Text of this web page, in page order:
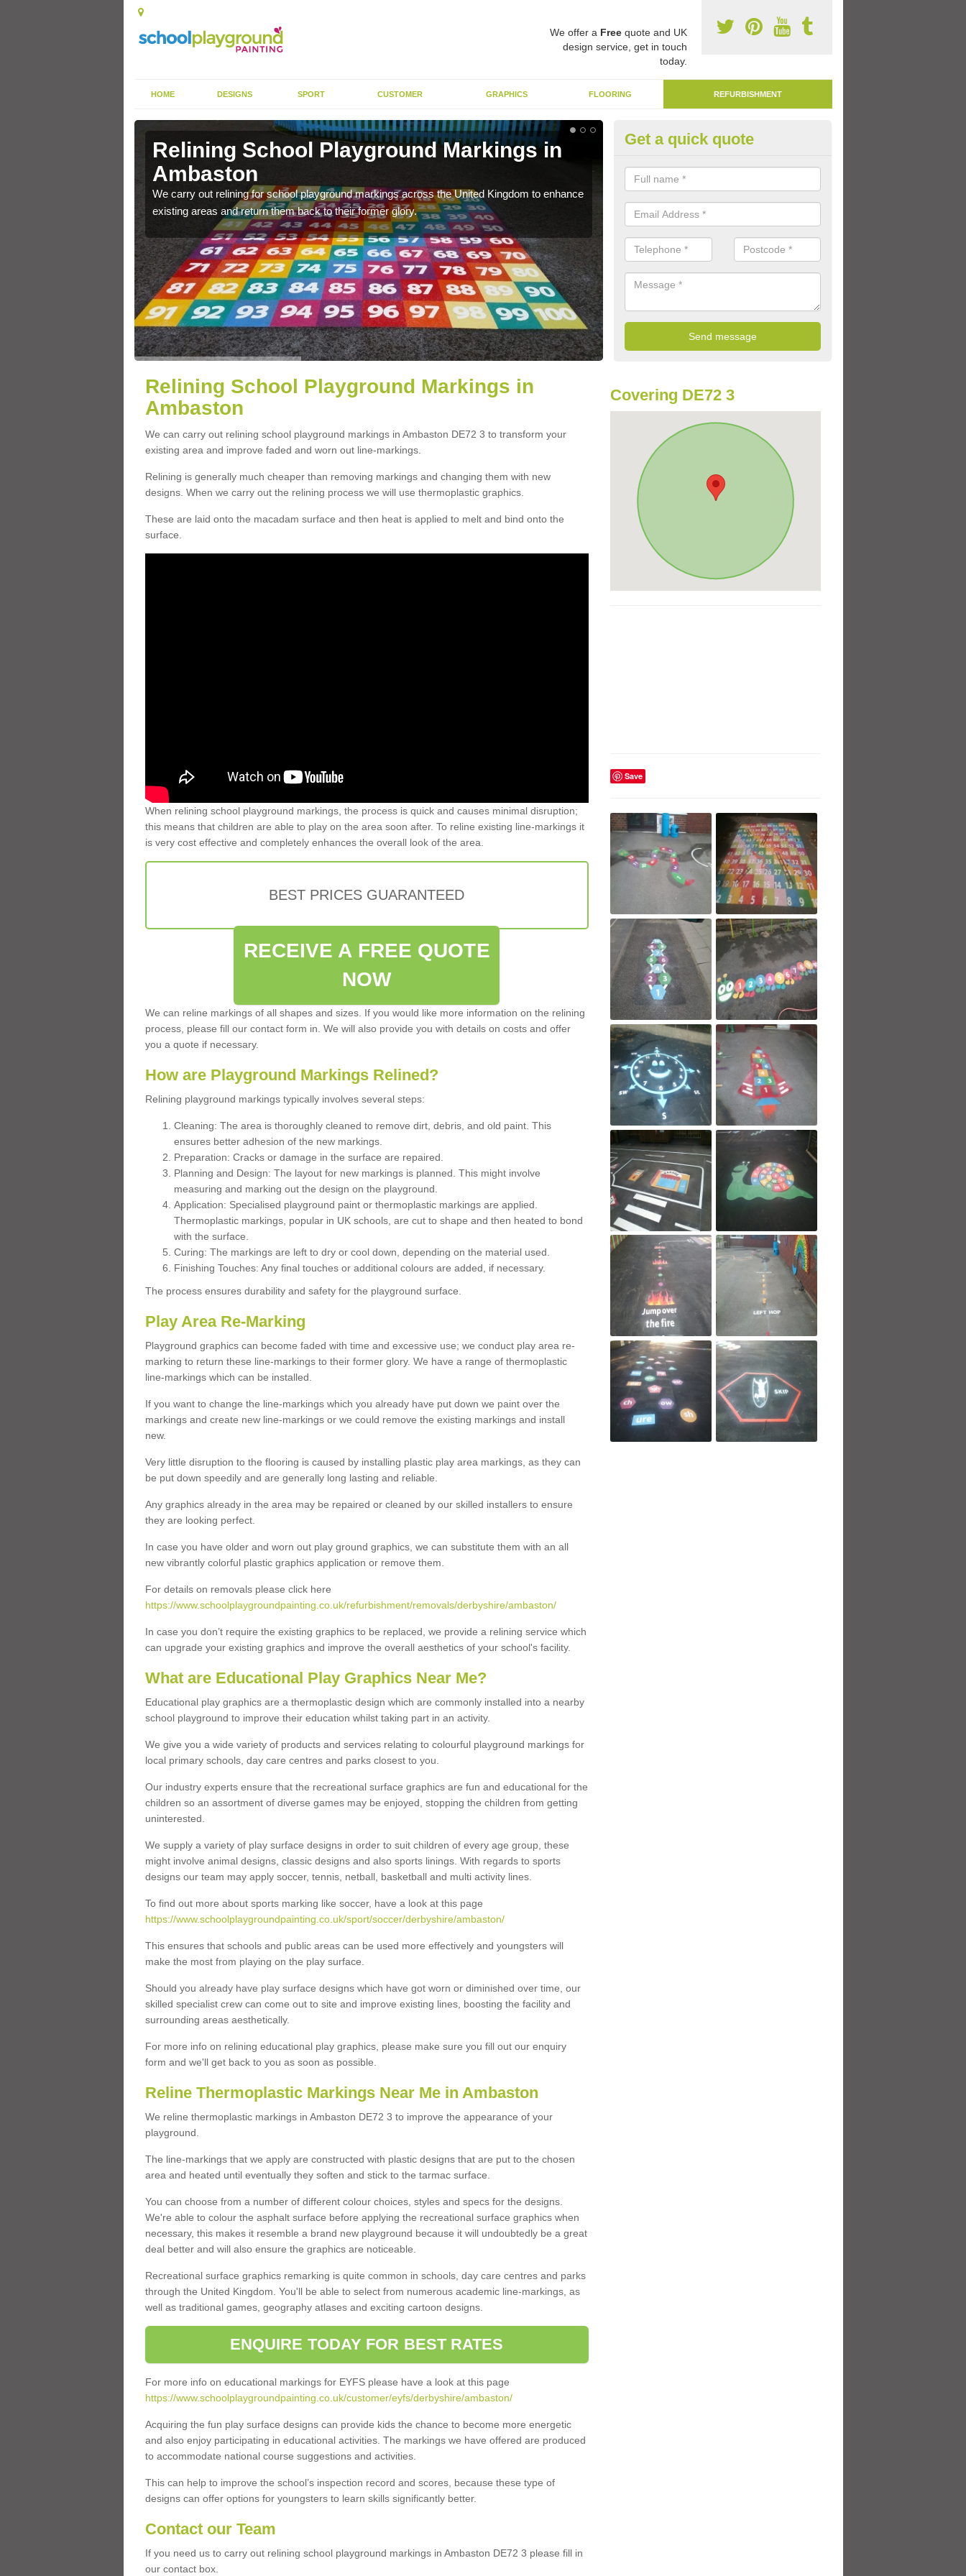
We offer a Freequote and UK
design service, get in touch
today.
HOME DESIGNS SPORT CUSTOMER GRAPHICS FLOORING REFURBISHMENT
Relining School Playground Markings in
Ambaston
We carry out relining for school playground markings across the United Kingdom to enhance
existing areas and return them back to their former glory.
Remarking Tarmac Playground in
Ambaston
We can carry out tarmac playground remarking to schools and nurseries
worn out graphics.
Get a quick quote
Relining School Playground Markings in
Ambaston
We can carry out relining school playground markings in Ambaston DE72 3 to transform your
existing area and improve faded and worn out line-markings.
Relining is generally much cheaper than removing markings and changing them with new
designs. When we carry out the relining process we will use thermoplastic graphics.
These are laid onto the macadam surface and then heat is applied to melt and bind onto the
surface.
When relining school playground markings, the process is quick and causes minimal disruption;
this means that children are able to play on the area soon after. To reline existing line-markings it
is very cost effective and completely enhances the overall look of the area.
BEST PRICES GUARANTEED
RECEIVE A FREE QUOTE
NOW
We can reline markings of all shapes and sizes. If you would like more information on the relining
process, please fill our contact form in. We will also provide you with details on costs and offer
you a quote if necessary.
How are Playground Markings Relined?
Relining playground markings typically involves several steps:
Cleaning: The area is thoroughly cleaned to remove dirt, debris, and old paint. This
ensures better adhesion of the new markings.
Preparation: Cracks or damage in the surface are repaired.
Planning and Design: The layout for new markings is planned. This might involve
measuring and marking out the design on the playground.
Application: Specialised playground paint or thermoplastic markings are applied.
Thermoplastic markings, popular in UK schools, are cut to shape and then heated to bond
with the surface.
Curing: The markings are left to dry or cool down, depending on the material used.
Finishing Touches: Any final touches or additional colours are added, if necessary.
The process ensures durability and safety for the playground surface.
Play Area Re-Marking
Playground graphics can become faded with time and excessive use; we conduct play area re-
marking to return these line-markings to their former glory. We have a range of thermoplastic
line-markings which can be installed.
If you want to change the line-markings which you already have put down we paint over the
markings and create new line-markings or we could remove the existing markings and install
new.
Very little disruption to the flooring is caused by installing plastic play area markings, as they can
be put down speedily and are generally long lasting and reliable.
Any graphics already in the area may be repaired or cleaned by our skilled installers to ensure
they are looking perfect.
In case you have older and worn out play ground graphics, we can substitute them with an all
new vibrantly colorful plastic graphics application or remove them.
For details on removals please click here
https://www.schoolplaygroundpainting.co.uk/refurbishment/removals/derbyshire/ambaston/
In case you don’t require the existing graphics to be replaced, we provide a relining service which
can upgrade your existing graphics and improve the overall aesthetics of your school's facility.
What are Educational Play Graphics Near Me?
Educational play graphics are a thermoplastic design which are commonly installed into a nearby
school playground to improve their education whilst taking part in an activity.
We give you a wide variety of products and services relating to colourful playground markings for
local primary schools, day care centres and parks closest to you.
Our industry experts ensure that the recreational surface graphics are fun and educational for the
children so an assortment of diverse games may be enjoyed, stopping the children from getting
uninterested.
We supply a variety of play surface designs in order to suit children of every age group, these
might involve animal designs, classic designs and also sports linings. With regards to sports
designs our team may apply soccer, tennis, netball, basketball and multi activity lines.
To find out more about sports marking like soccer, have a look at this page
https://www.schoolplaygroundpainting.co.uk/sport/soccer/derbyshire/ambaston/
This ensures that schools and public areas can be used more effectively and youngsters will
make the most from playing on the play surface.
Should you already have play surface designs which have got worn or diminished over time, our
skilled specialist crew can come out to site and improve existing lines, boosting the facility and
surrounding areas aesthetically.
For more info on relining educational play graphics, please make sure you fill out our enquiry
form and we'll get back to you as soon as possible.
Reline Thermoplastic Markings Near Me in Ambaston
We reline thermoplastic markings in Ambaston DE72 3 to improve the appearance of your
playground.
The line-markings that we apply are constructed with plastic designs that are put to the chosen
area and heated until eventually they soften and stick to the tarmac surface.
You can choose from a number of different colour choices, styles and specs for the designs.
We're able to colour the asphalt surface before applying the recreational surface graphics when
necessary, this makes it resemble a brand new playground because it will undoubtedly be a great
deal better and will also ensure the graphics are noticeable.
Recreational surface graphics remarking is quite common in schools, day care centres and parks
through the United Kingdom. You'll be able to select from numerous academic line-markings, as
well as traditional games, geography atlases and exciting cartoon designs.
ENQUIRE TODAY FOR BEST RATES
For more info on educational markings for EYFS please have a look at this page
https://www.schoolplaygroundpainting.co.uk/customer/eyfs/derbyshire/ambaston/
Acquiring the fun play surface designs can provide kids the chance to become more energetic
and also enjoy participating in educational activities. The markings we have offered are produced
to accommodate national course suggestions and activities.
This can help to improve the school’s inspection record and scores, because these type of
designs can offer options for youngsters to learn skills significantly better.
Contact our Team
If you need us to carry out relining school playground markings in Ambaston DE72 3 please fill in
our contact box.
Covering DE72 3
Save